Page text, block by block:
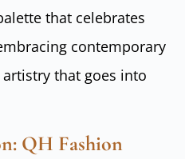
that celebrates
contemporary
that goes into
QH Fashion